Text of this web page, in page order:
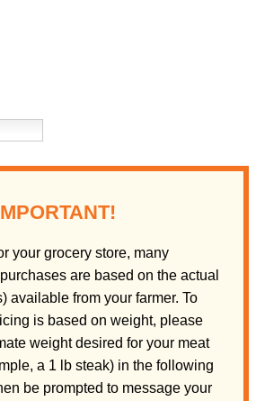
your grocery store, many
are based on the actual
available from your farmer. To
is based on weight, please
weight desired for your meat
a 1 lb steak) in the following
be prompted to message your